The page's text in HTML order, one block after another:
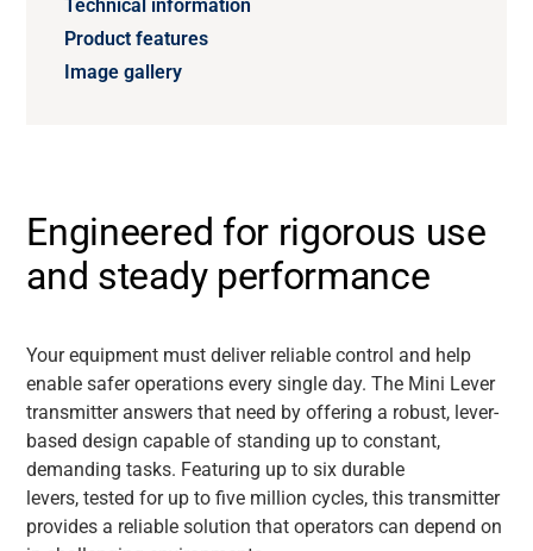
Engineered for rigorous use
and steady performance
Your equipment must deliver reliable control and help
enable safer operations every single day. The Mini Lever
transmitter answers that need by offering a robust, lever-
based design capable of standing up to constant,
demanding tasks. Featuring up to six durable
levers, tested for up to five million cycles, this transmitter
provides a reliable solution that operators can depend on
Technical information
Product features
Image gallery